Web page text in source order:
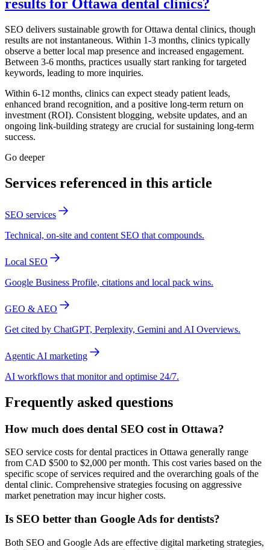
results for Ottawa dental clinics?
SEO delivers sustainable growth for Ottawa dental clinics, though
results are not instantaneous. Within 1-3 months, clinics typically
observe a better local map presence and increased engagement.
Between 3-6 months, practices usually start ranking for targeted
keywords, leading to more inquiries.
Within 6-12 months, clinics can expect steady patient leads,
enhanced brand recognition, and a positive long-term return on
investment (ROI). Consistent blogging, website updates, and an
ongoing link-building strategy are crucial for sustaining long-term
success.
Go deeper
Services referenced in this article
SEO services
Technical, on-site and content SEO that compounds.
Local SEO
Google Business Profile, citations and local pack wins.
GEO & AEO
Get cited by ChatGPT, Perplexity, Gemini and AI Overviews.
Agentic AI marketing
AI workflows that monitor and optimise 24/7.
Frequently asked questions
How much does dental SEO cost in Ottawa?
SEO service costs for dental practices in Ottawa generally range
from CAD $500 to $2,000 per month. This cost varies based on the
specific scope of services required and the overarching goals of the
dental clinic. Comprehensive strategies focusing on aggressive
market penetration may incur higher costs.
Is SEO better than Google Ads for dentists?
Both SEO and Google Ads are effective digital marketing strategies,